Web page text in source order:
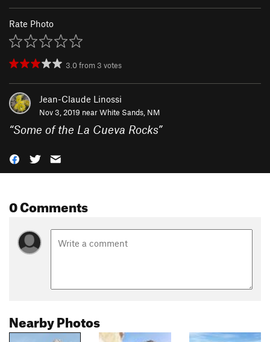
Rate Photo
3.0from 3 votes
Jean-Claude Linossi
Nov 3, 2019 nearWhite Sands, NM
“Some of the La Cueva Rocks”
0 Comments
Nearby Photos